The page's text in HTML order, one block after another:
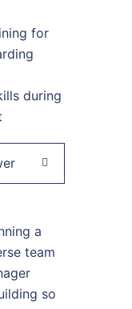
for
during
a
team
so